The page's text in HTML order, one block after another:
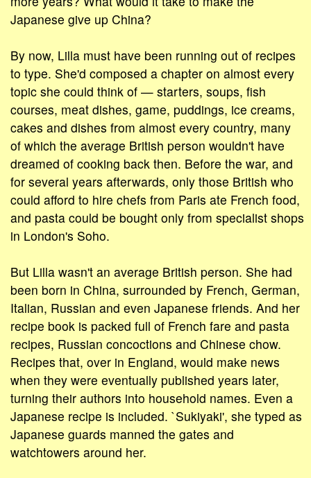
Japanese give up China?
By now, Lilla must have been running out of recipes
to type. She'd composed a chapter on almost every
topic she could think of — starters, soups, fish
courses, meat dishes, game, puddings, ice creams,
cakes and dishes from almost every country, many
of which the average British person wouldn't have
dreamed of cooking back then. Before the war, and
for several years afterwards, only those British who
could afford to hire chefs from Paris ate French food,
and pasta could be bought only from specialist shops
in London's Soho.
But Lilla wasn't an average British person. She had
been born in China, surrounded by French, German,
Italian, Russian and even Japanese friends. And her
recipe book is packed full of French fare and pasta
recipes, Russian concoctions and Chinese chow.
Recipes that, over in England, would make news
when they were eventually published years later,
turning their authors into household names. Even a
Japanese recipe is included. `Sukiyaki', she typed as
Japanese guards manned the gates and
watchtowers around her.